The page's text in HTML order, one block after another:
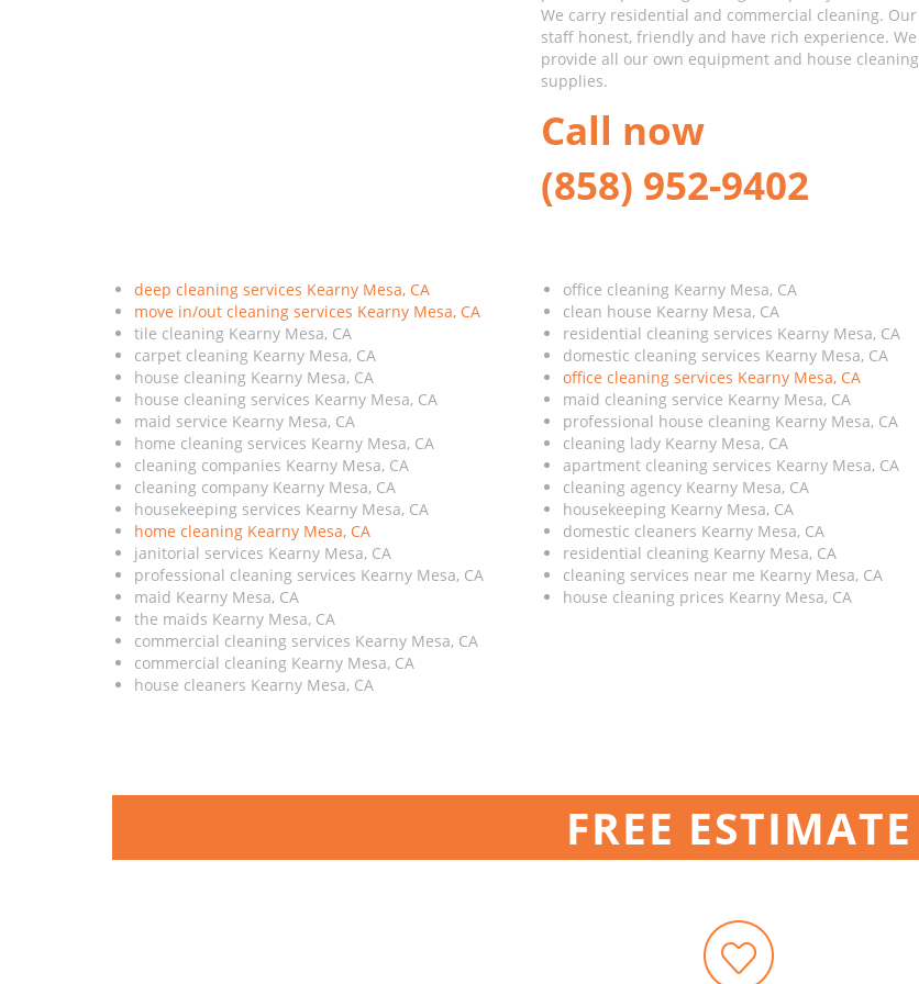
We carry residential and commercial cleaning. Our
staff honest, friendly and have rich experience. We
provide all our own equipment and house cleaning
supplies.
Call now
(858) 952-9402
deep cleaning services Kearny Mesa, CA
move in/out cleaning services Kearny Mesa, CA
tile cleaning Kearny Mesa, CA
carpet cleaning Kearny Mesa, CA
house cleaning Kearny Mesa, CA
house cleaning services Kearny Mesa, CA
maid service Kearny Mesa, CA
home cleaning services Kearny Mesa, CA
cleaning companies Kearny Mesa, CA
cleaning company Kearny Mesa, CA
housekeeping services Kearny Mesa, CA
home cleaning Kearny Mesa, CA
janitorial services Kearny Mesa, CA
professional cleaning services Kearny Mesa, CA
maid Kearny Mesa, CA
the maids Kearny Mesa, CA
commercial cleaning services Kearny Mesa, CA
commercial cleaning Kearny Mesa, CA
house cleaners Kearny Mesa, CA
office cleaning Kearny Mesa, CA
clean house Kearny Mesa, CA
residential cleaning services Kearny Mesa, CA
domestic cleaning services Kearny Mesa, CA
office cleaning services Kearny Mesa, CA
maid cleaning service Kearny Mesa, CA
professional house cleaning Kearny Mesa, CA
cleaning lady Kearny Mesa, CA
apartment cleaning services Kearny Mesa, CA
cleaning agency Kearny Mesa, CA
housekeeping Kearny Mesa, CA
domestic cleaners Kearny Mesa, CA
residential cleaning Kearny Mesa, CA
cleaning services near me Kearny Mesa, CA
house cleaning prices Kearny Mesa, CA
FREE ESTIMATE